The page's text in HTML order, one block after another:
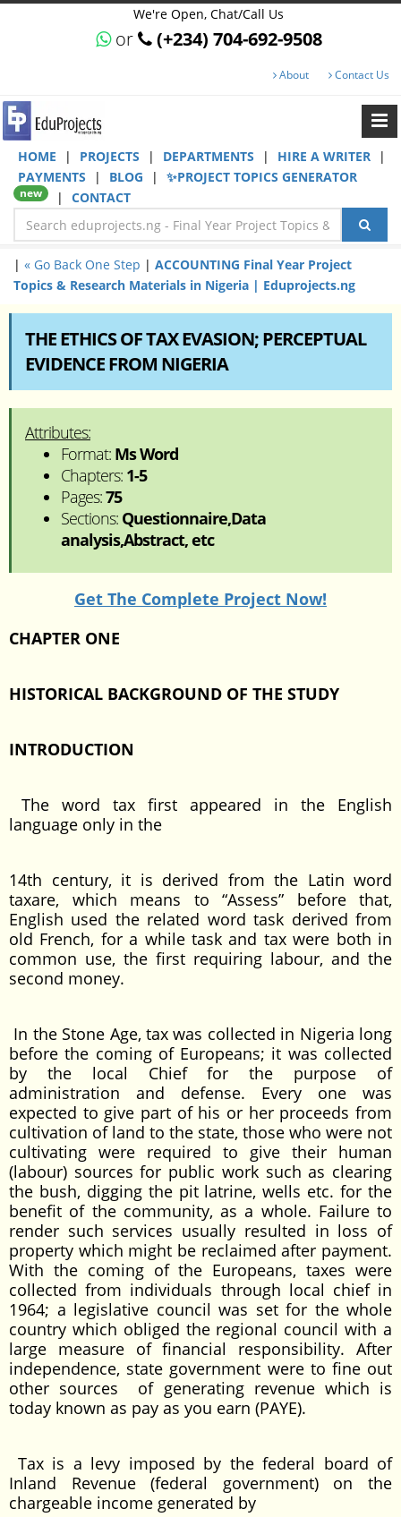
We're Open, Chat/Call Us
or (+234) 704-692-9508
About Contact Us
HOME | PROJECTS | DEPARTMENTS | HIRE A WRITER
|
PAYMENTS
| BLOG | ✨PROJECT TOPICS GENERATOR
new | CONTACT
| « Go Back One Step | ACCOUNTING Final Year Project
Topics & Research Materials in Nigeria | Eduprojects.ng
THE ETHICS OF TAX EVASION; PERCEPTUAL
EVIDENCE FROM NIGERIA
Attributes:
Format: Ms Word
Chapters: 1-5
Pages:75
Sections: Questionnaire,Data
analysis,Abstract, etc
Get The Complete Project Now!
CHAPTER ONE
HISTORICAL BACKGROUND OF THE STUDY
INTRODUCTION
The word tax first appeared in the English
language only in the
14th century, it is derived from the Latin word
taxare, which means to “Assess” before that,
English used the related word task derived from
old French, for a while task and tax were both in
common use, the first requiring labour, and the
second money.
In the Stone Age, tax was collected in Nigeria long
before the coming of Europeans; it was collected
by the local Chief for the purpose of
administration and defense. Every one was
expected to give part of his or her proceeds from
cultivation of land to the state, those who were not
cultivating were required to give their human
(labour) sources for public work such as clearing
the bush, digging the pit latrine, wells etc. for the
benefit of the community, as a whole. Failure to
render such services usually resulted in loss of
property which might be reclaimed after payment.
With the coming of the Europeans, taxes were
collected from individuals through local chief in
1964; a legislative council was set for the whole
country which obliged the regional council with a
large measure of financial responsibility. After
independence, state government were to fine out
other sources of generating revenue which is
today known as pay as you earn (PAYE).
Tax is a levy imposed by the federal board of
Inland Revenue (federal government) on the
chargeable income generated by